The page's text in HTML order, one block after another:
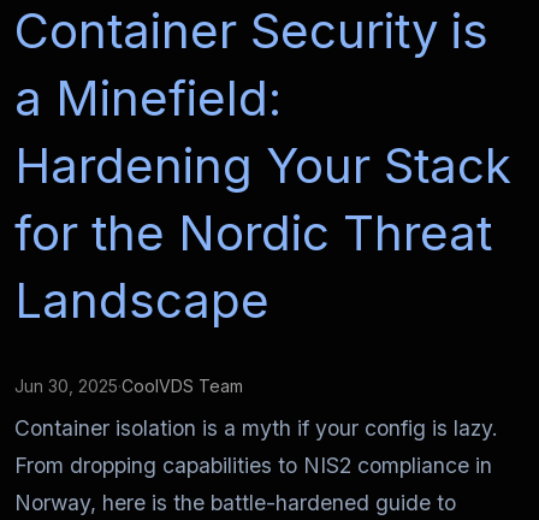
Container Security is
a Minefield:
Hardening Your Stack
for the Nordic Threat
Landscape
Jun 30, 2025·CoolVDS Team
Container isolation is a myth if your config is lazy.
From dropping capabilities to NIS2 compliance in
Norway, here is the battle-hardened guide to